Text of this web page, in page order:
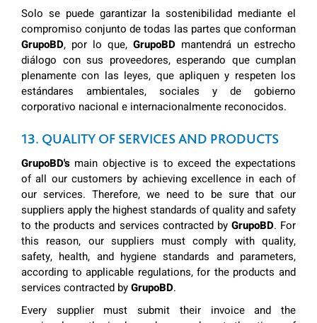
Solo se puede garantizar la sostenibilidad mediante el
compromiso conjunto de todas las partes que conforman
GrupoBD, por lo que, GrupoBD mantendrá un estrecho
diálogo con sus proveedores, esperando que cumplan
plenamente con las leyes, que apliquen y respeten los
estándares ambientales, sociales y de gobierno
corporativo nacional e internacionalmente reconocidos.
13. QUALITY OF SERVICES AND PRODUCTS
GrupoBD's main objective is to exceed the expectations
of all our customers by achieving excellence in each of
our services. Therefore, we need to be sure that our
suppliers apply the highest standards of quality and safety
to the products and services contracted by GrupoBD. For
this reason, our suppliers must comply with quality,
safety, health, and hygiene standards and parameters,
according to applicable regulations, for the products and
services contracted byGrupoBD.
Every supplier must submit their invoice and the